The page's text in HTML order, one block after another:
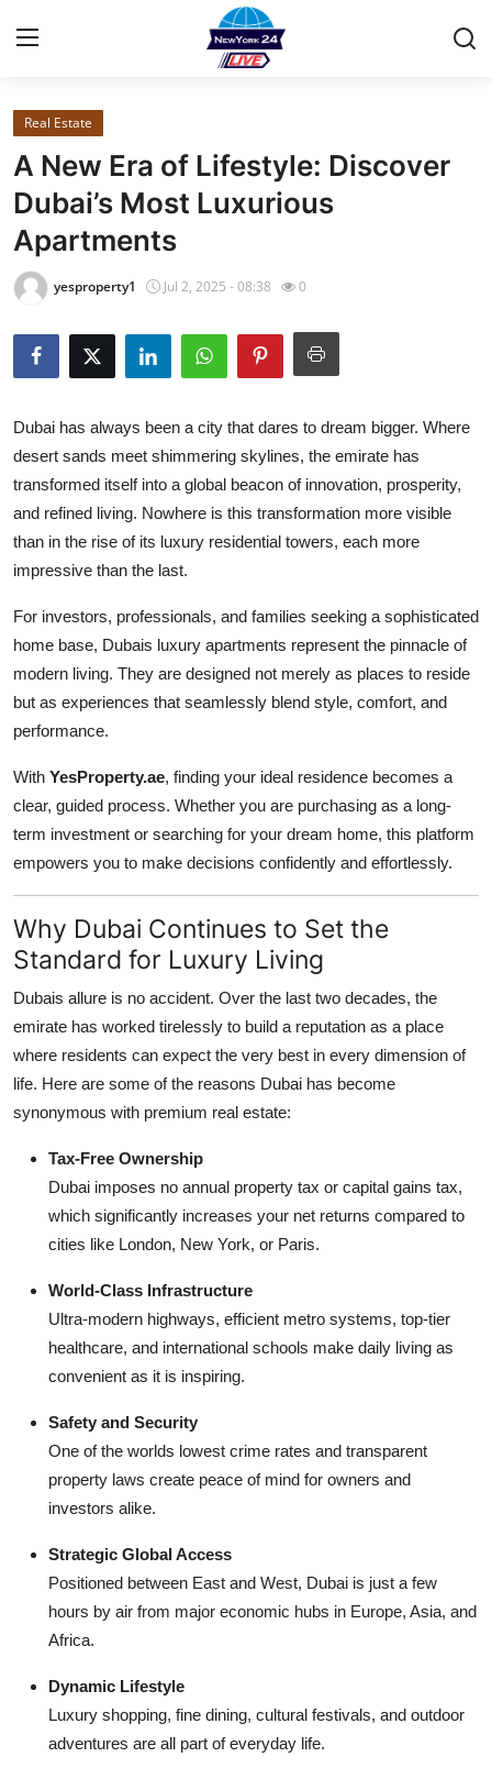
Home
Contact
Privacy Policy
About
News Network
Guest Posting
Advertise with US
Top 10
How To
Support Number
Tech
Real Estate
Crypto
Education
Business
Finance
General
Press Release
Real Estate
A New Era of Lifestyle: Discover
Dubai’s Most Luxurious
Apartments
yesproperty1 Jul 2, 2025 - 08:38 0
Dubai has always been a city that dares to dream bigger. Where
desert sands meet shimmering skylines, the emirate has
transformed itself into a global beacon of innovation, prosperity,
and refined living. Nowhere is this transformation more visible
than in the rise of its luxury residential towers, each more
impressive than the last.
For investors, professionals, and families seeking a sophisticated
home base, Dubais luxury apartments represent the pinnacle of
modern living. They are designed not merely as places to reside
but as experiences that seamlessly blend style, comfort, and
performance.
With YesProperty.ae, finding your ideal residence becomes a
clear, guided process. Whether you are purchasing as a long-
term investment or searching for your dream home, this platform
empowers you to make decisions confidently and effortlessly.
Why Dubai Continues to Set the
Standard for Luxury Living
Dubais allure is no accident. Over the last two decades, the
emirate has worked tirelessly to build a reputation as a place
where residents can expect the very best in every dimension of
life. Here are some of the reasons Dubai has become
synonymous with premium real estate:
Tax-Free Ownership
Dubai imposes no annual property tax or capital gains tax,
which significantly increases your net returns compared to
cities like London, New York, or Paris.
World-Class Infrastructure
Ultra-modern highways, efficient metro systems, top-tier
healthcare, and international schools make daily living as
convenient as it is inspiring.
Safety and Security
One of the worlds lowest crime rates and transparent
property laws create peace of mind for owners and
investors alike.
Strategic Global Access
Positioned between East and West, Dubai is just a few
hours by air from major economic hubs in Europe, Asia, and
Africa.
Dynamic Lifestyle
Luxury shopping, fine dining, cultural festivals, and outdoor
adventures are all part of everyday life.